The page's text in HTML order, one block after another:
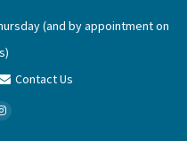
(and by appointment on
Contact Us